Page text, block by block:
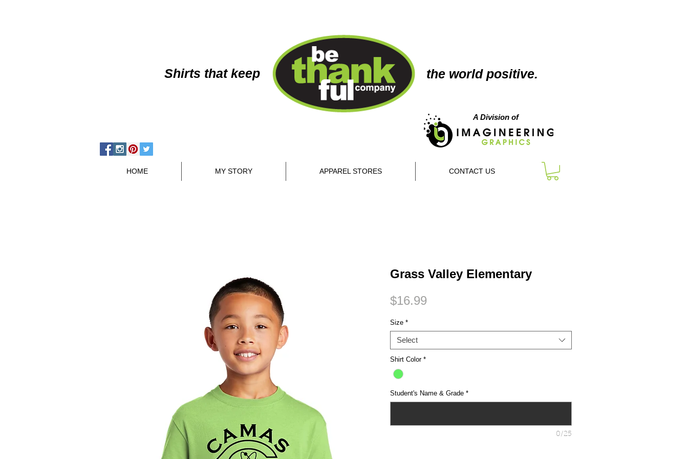
Shirts that keep the world positive.
A Division of
HOME MY STORY APPAREL STORES CONTACT US
Grass Valley Elementary
$16.99
Size *
Select
Shirt Color *
Student's Name & Grade *
0/25